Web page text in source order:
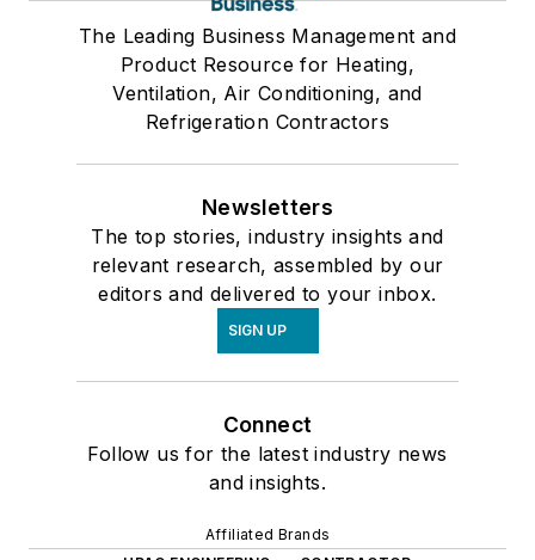
The Leading Business Management and
Product Resource for Heating,
Ventilation, Air Conditioning, and
Refrigeration Contractors
Newsletters
The top stories, industry insights and
relevant research, assembled by our
editors and delivered to your inbox.
SIGN UP
Connect
Follow us for the latest industry news
and insights.
Affiliated Brands